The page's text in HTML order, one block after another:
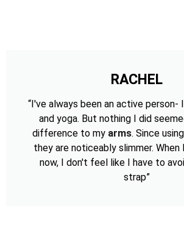
RACHEL
“I've always been an active person-
and yoga. But nothing I did
difference to my arms. Since
they are noticeably slimmer. When
now, I don't feel like I have to
strap”